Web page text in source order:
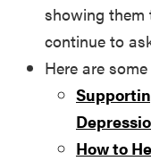
showing them
continue to
Here are
How to